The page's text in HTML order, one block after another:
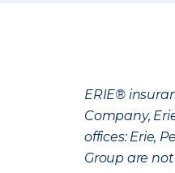
ERIE®
Company,
offices: Erie,
Group are